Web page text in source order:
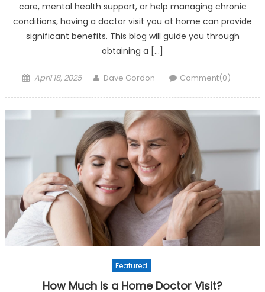
care, mental health support, or help managing chronic
conditions, having a doctor visit you at home can provide
significant benefits. This blog will guide you through
obtaining a […]
Posted on
April 18, 2025 Author
Dave Gordon Comment(0)
Featured
How Much Is a Home Doctor Visit?